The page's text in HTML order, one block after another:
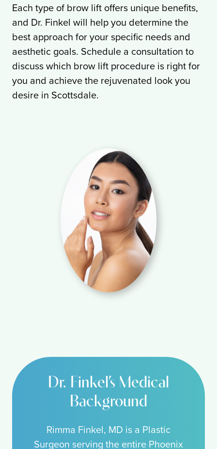
Each type of brow lift offers unique benefits,
and Dr. Finkel will help you determine the
best approach for your specific needs and
aesthetic goals. Schedule a consultation to
discuss which brow lift procedure is right for
you and achieve the rejuvenated look you
desire in Scottsdale.
Dr. Finkel’s Medical
Background
Rimma Finkel, MD is a Plastic
Surgeon serving the entire Phoenix